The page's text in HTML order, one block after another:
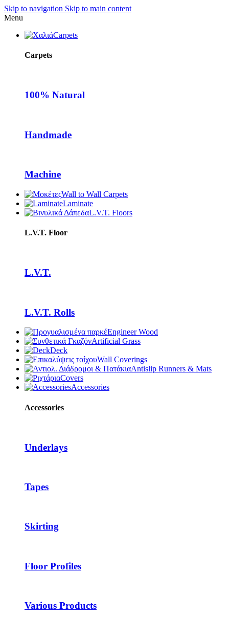
Skip to navigation Skip to main content
Menu
Carpets
Carpets
100% Natural
Handmade
Machine
Wall to Wall Carpets
Laminate
L.V.T. Floors
L.V.T. Floor
L.V.T.
L.V.T. Rolls
Engineer Wood
Artificial Grass
Deck
Wall Coverings
Antislip Runners & Mats
Covers
Accessories
Accessories
Underlays
Tapes
Skirting
Floor Profiles
Various Products